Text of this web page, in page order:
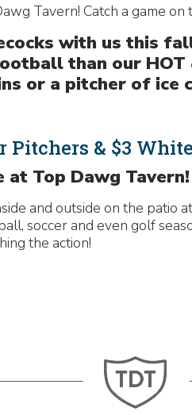
Tavern! Catch a game on
with us this
than our HOT
or a pitcher of ice
Pitchers & $3
at Top Dawg Tavern!
and outside on the patio
soccer and even golf
the action!